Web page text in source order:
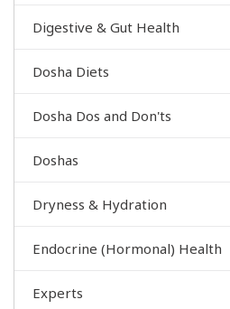
Digestive & Gut Health
Dosha Diets
Dosha Dos and Don'ts
Doshas
Dryness & Hydration
Endocrine (Hormonal) Health
Experts